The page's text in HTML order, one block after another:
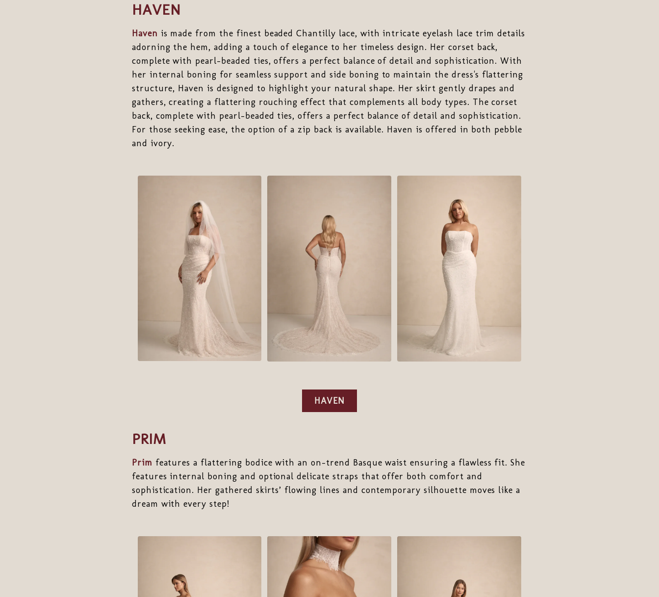
HAVEN
Haven is made from the finest beaded Chantilly lace, with intricate eyelash lace trim details
adorning the hem, adding a touch of elegance to her timeless design. Her corset back,
complete with pearl-beaded ties, offers a perfect balance of detail and sophistication. With
her internal boning for seamless support and side boning to maintain the dress's flattering
structure, Haven is designed to highlight your natural shape. Her skirt gently drapes and
gathers, creating a flattering rouching effect that complements all body types. The corset
back, complete with pearl-beaded ties, offers a perfect balance of detail and sophistication.
For those seeking ease, the option of a zip back is available. Haven is offered in both pebble
and ivory.
HAVEN
PRIM
Prim features a flattering bodice with an on-trend Basque waist ensuring a flawless fit. She
features internal boning and optional delicate straps that offer both comfort and
sophistication. Her gathered skirts’ flowing lines and contemporary silhouette moves like a
dream with every step!